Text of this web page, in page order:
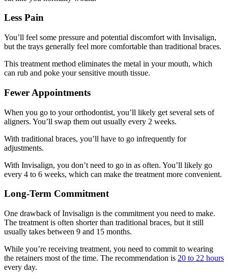
Less Pain
You’ll feel some pressure and potential discomfort with Invisalign,
but the trays generally feel more comfortable than traditional braces.
This treatment method eliminates the metal in your mouth, which
can rub and poke your sensitive mouth tissue.
Fewer Appointments
When you go to your orthodontist, you’ll likely get several sets of
aligners. You’ll swap them out usually every 2 weeks.
With traditional braces, you’ll have to go infrequently for
adjustments.
With Invisalign, you don’t need to go in as often. You’ll likely go
every 4 to 6 weeks, which can make the treatment more convenient.
Long-Term Commitment
One drawback of Invisalign is the commitment you need to make.
The treatment is often shorter than traditional braces, but it still
usually takes between 9 and 15 months.
While you’re receiving treatment, you need to commit to wearing
the retainers most of the time. The recommendation is 20 to 22 hours
every day.